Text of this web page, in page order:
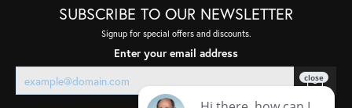
SUBSCRIBE TO OUR NEWSLETTER
Signup for special offers and discounts.
Enter your email address